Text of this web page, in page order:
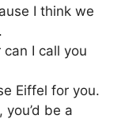
I think we
I call you
Eiffel for you.
be a